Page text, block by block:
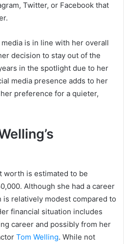
Twitter, or Facebook that
is in line with her overall
decision to stay out of the
in the spotlight due to her
media presence adds to her
preference for a quieter,
worth is estimated to be
Although she had a career
relatively modest compared to
financial situation includes
career and possibly from her
Tom Welling. While not